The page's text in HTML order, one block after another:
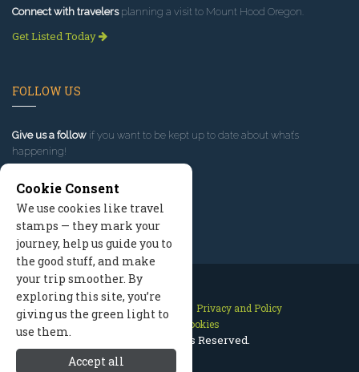
Connect with travelersplanning a visit to Mount Hood Oregon.
Get Listed Today
FOLLOW US
Give us a follow if you want to be kept up to date about what’s
happening!
Contact Us Site Map
Privacy and Policy
Manage Cookies
2026 © All Rights Reserved.
Cookie Consent
We use cookies like travel
stamps — they mark your
journey, help us guide you to
the good stuff, and make
your trip smoother. By
exploring this site, you’re
giving us the green light to
use them.
Accept all